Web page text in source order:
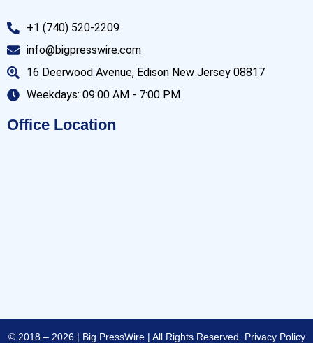
+1 (740) 520-2209
info@bigpresswire.com
16 Deerwood Avenue, Edison New Jersey 08817
Weekdays: 09:00 AM - 7:00 PM
Office Location
© 2018 – 2026 | Big PressWire | All Rights Reserved. Privacy Policy